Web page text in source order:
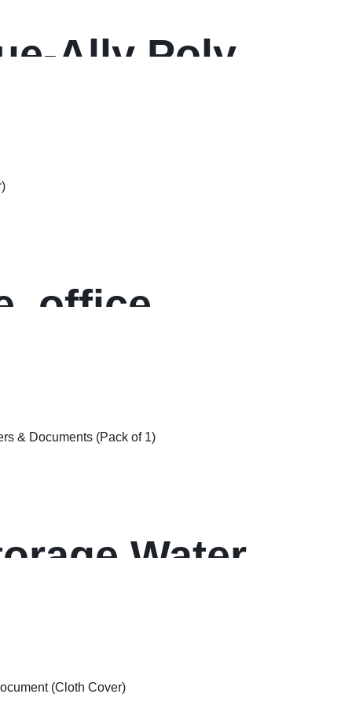
Ally Poly
Plastic
office,
of 1
Water
Wet